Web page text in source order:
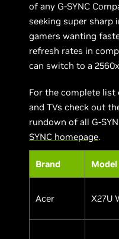
of any G-SYNC
seeking super sharp
gamers wanting
refresh rates in
can switch to a
For the complete
and TVs check out
rundown of all G-
SYNC homepage.
Brand Model
Acer X27U